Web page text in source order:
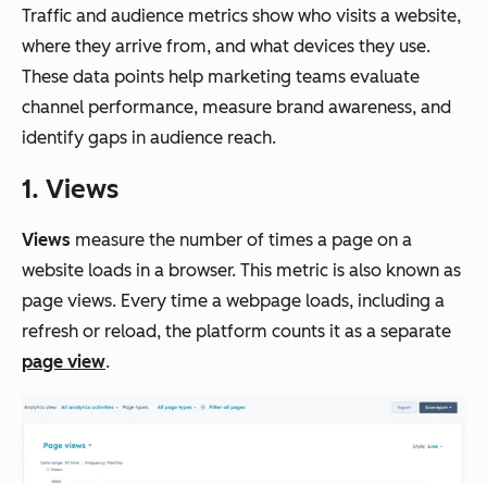
Traffic and audience metrics show who visits a website,
where they arrive from, and what devices they use.
These data points help marketing teams evaluate
channel performance, measure brand awareness, and
identify gaps in audience reach.
1. Views
Views measure the number of times a page on a
website loads in a browser. This metric is also known as
page views. Every time a webpage loads, including a
refresh or reload, the platform counts it as a separate
page view.